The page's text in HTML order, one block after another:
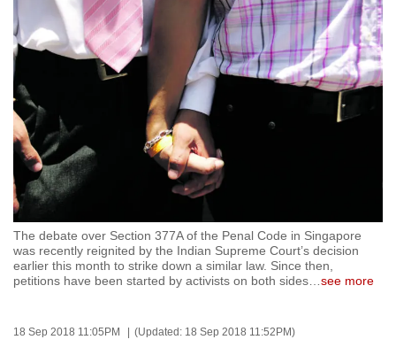
The debate over Section 377A of the Penal Code in Singapore
was recently reignited by the Indian Supreme Court’s decision
earlier this month to strike down a similar law. Since then,
petitions have been started by activists on both sides
see more
18 Sep 2018 11:05PM (Updated: 18 Sep 2018 11:52PM)
to
switch
browsers
we
want
your
experience
with
to
be
fast,
and